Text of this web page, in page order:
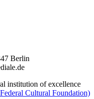
Berlin
institution of excellence
Cultural Foundation)